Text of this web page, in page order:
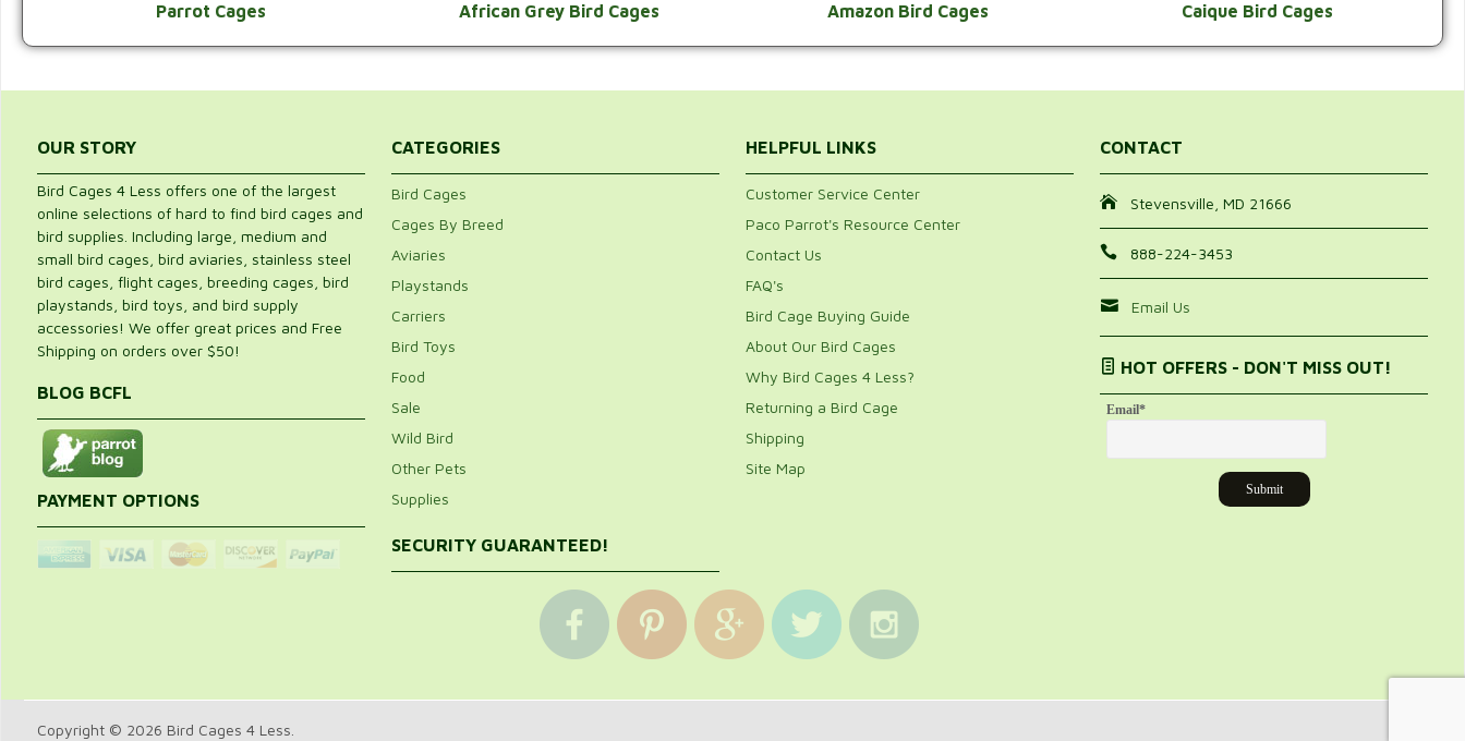
VIEW CATEGORY
Parrot Cages
VIEW CATEGORY
African Grey Bird Cages
VIEW CATEGORY
Amazon Bird Cages
VIEW CATEGORY
Caique Bird Cages
OUR STORY
Bird Cages 4 Less offers one of the largest
online selections of hard to find bird cages and
bird supplies. Including large, medium and
small bird cages, bird aviaries, stainless steel
bird cages, flight cages, breeding cages, bird
playstands, bird toys, and bird supply
accessories! We offer great prices and Free
Shipping on orders over $50!
BLOG BCFL
PAYMENT OPTIONS
CATEGORIES
Bird Cages
Cages By Breed
Aviaries
Playstands
Carriers
Bird Toys
Food
Sale
Wild Bird
Other Pets
Supplies
SECURITY GUARANTEED!
HELPFUL LINKS
Customer Service Center
Paco Parrot's Resource Center
Contact Us
FAQ's
Bird Cage Buying Guide
About Our Bird Cages
Why Bird Cages 4 Less?
Returning a Bird Cage
Shipping
Site Map
CONTACT
Stevensville, MD 21666
888-224-3453
Email Us
HOT OFFERS - DON'T MISS OUT!
Email*
Copyright © 2026 Bird Cages 4 Less.